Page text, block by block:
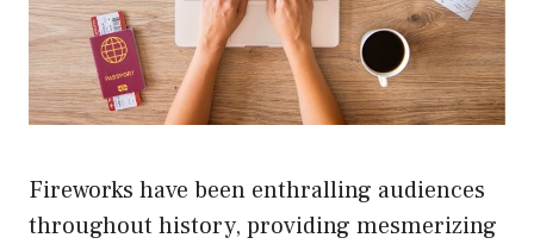
Fireworks have been enthralling audiences
throughout history, providing mesmerizing